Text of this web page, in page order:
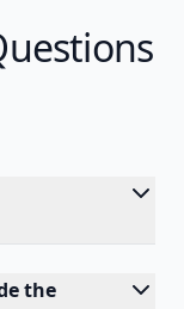
the